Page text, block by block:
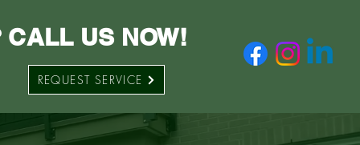
US NOW!
REQUEST SERVICE